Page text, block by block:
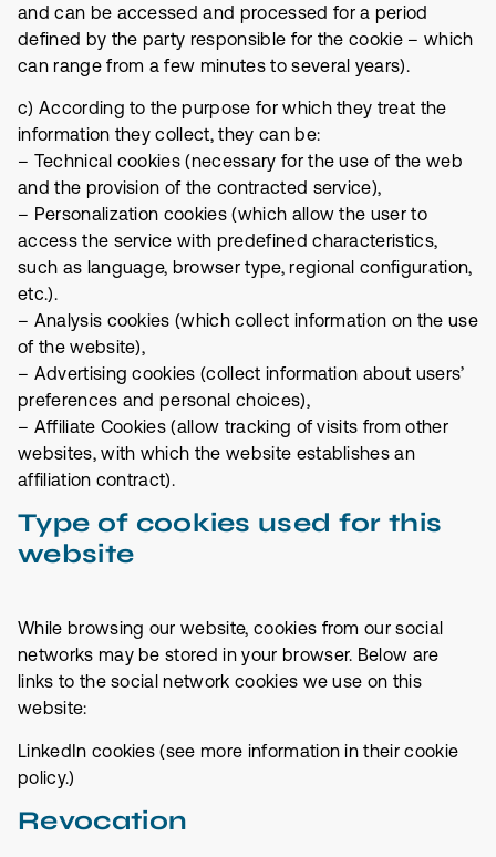
and can be accessed and processed for a period
defined by the party responsible for the cookie – which
can range from a few minutes to several years).
c) According to the purpose for which they treat the
information they collect, they can be:
– Technical cookies (necessary for the use of the web
and the provision of the contracted service),
– Personalization cookies (which allow the user to
access the service with predefined characteristics,
such as language, browser type, regional configuration,
etc.).
– Analysis cookies (which collect information on the use
of the website),
– Advertising cookies (collect information about users’
preferences and personal choices),
– Affiliate Cookies (allow tracking of visits from other
websites, with which the website establishes an
affiliation contract).
Type of cookies used for this
website
While browsing our website, cookies from our social
networks may be stored in your browser. Below are
links to the social network cookies we use on this
website:
LinkedIn cookies (see more information intheir cookie
policy.)
Revocation